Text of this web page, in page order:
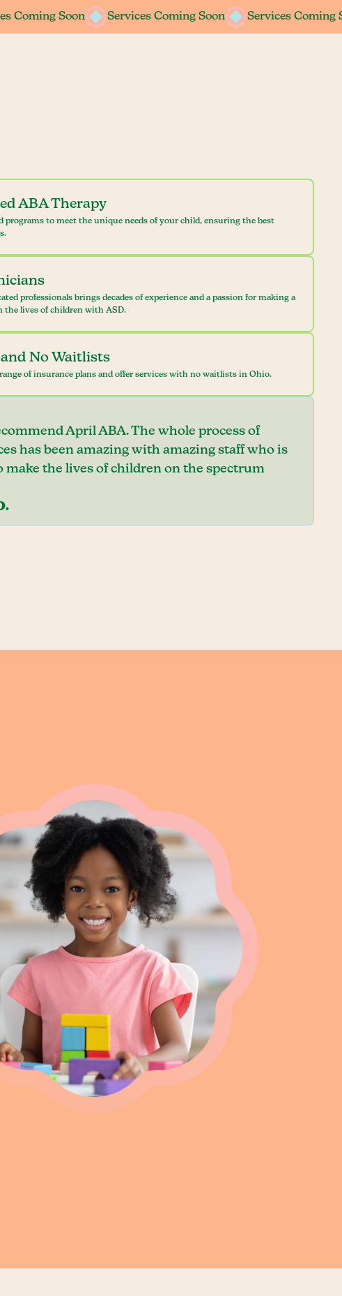
Coming Soon Services Coming Soon Services Coming
Coming Soon Services Coming Soon Services Coming
ABA Therapy
programs to meet the unique needs of your child, ensuring the best
professionals brings decades of experience and a passion for making a
the lives of children with ASD.
No Waitlists
range of insurance plans and offer services with no waitlists in Ohio.
April ABA. The whole process of
has been amazing with amazing staff who is
make the lives of children on the spectrum